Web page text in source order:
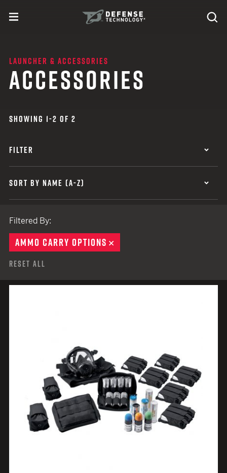
toggle menu
LAUNCHER & ACCESSORIES
ACCESSORIES
SHOWING 1-2 OF 2
FILTER
SORT BY NAME (A-Z)
Filtered By:
AMMO CARRY OPTIONS
Reset All